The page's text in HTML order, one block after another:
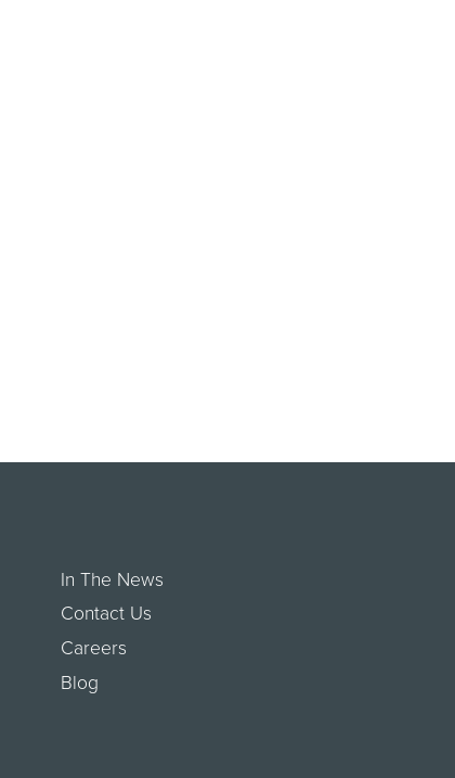
In The News
Contact Us
Careers
Blog